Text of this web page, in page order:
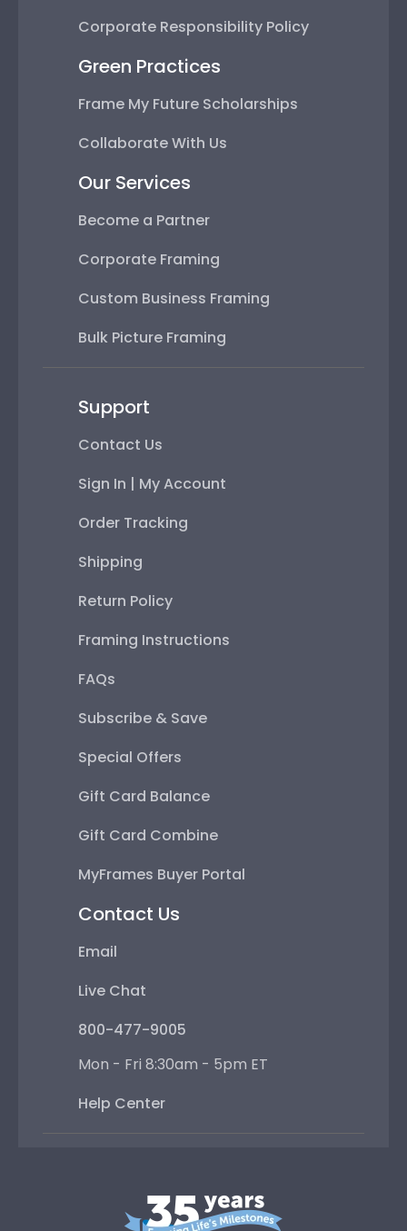
Corporate Responsibility Policy
Green Practices
Frame My Future Scholarships
Collaborate With Us
Our Services
Become a Partner
Corporate Framing
Custom Business Framing
Bulk Picture Framing
Support
Contact Us
Sign In | My Account
Order Tracking
Shipping
Return Policy
Framing Instructions
FAQs
Subscribe & Save
Special Offers
Gift Card Balance
Gift Card Combine
MyFrames Buyer Portal
Contact Us
Email
Live Chat
800-477-9005
Mon - Fri 8:30am - 5pm ET
Help Center